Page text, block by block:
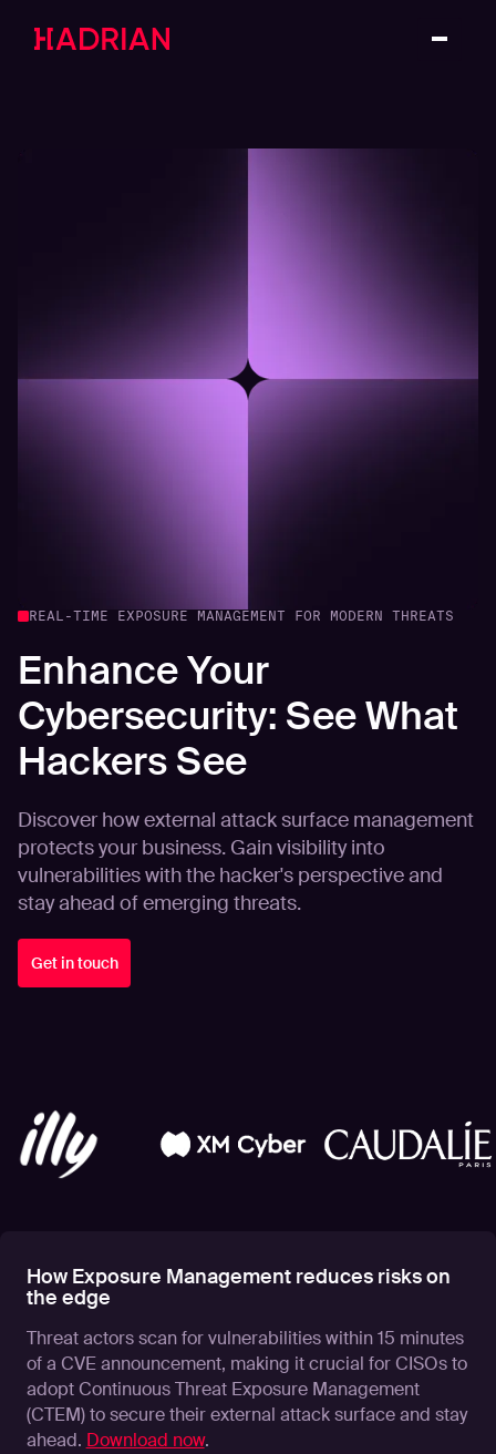
REAL-TIME EXPOSURE MANAGEMENT FOR MODERN THREATS
Enhance Your
Cybersecurity: See What
Hackers See
Discover how external attack surface management
protects your business. Gain visibility into
vulnerabilities with the hacker's perspective and
stay ahead of emerging threats.
Get in touch
How Exposure Management reduces risks on
the edge
Threat actors scan for vulnerabilities within 15 minutes
of a CVE announcement, making it crucial for CISOs to
adopt Continuous Threat Exposure Management
(CTEM) to secure their external attack surface and stay
ahead. Download now.